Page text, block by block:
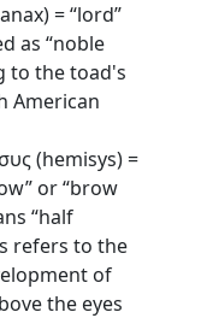
= “lord”
as “noble
to the toad's
American
(hemisys) =
or “brow
“half
refers to the
of
the eyes